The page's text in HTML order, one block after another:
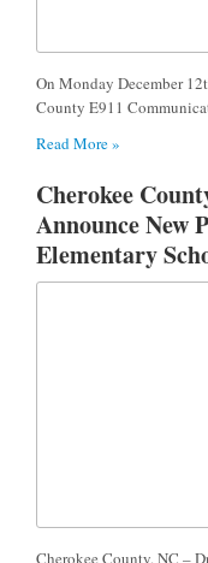
On Monday December
County E911
Read More »
Cherokee
Announce New
Elementary
Cherokee County, NC –